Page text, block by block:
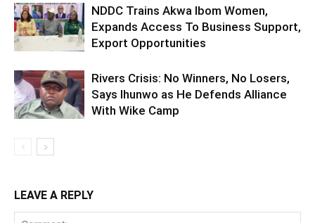
NDDC Trains Akwa Ibom Women,
Expands Access To Business Support,
Export Opportunities
Rivers Crisis: No Winners, No Losers,
Says Ihunwo as He Defends Alliance
With Wike Camp
LEAVE A REPLY